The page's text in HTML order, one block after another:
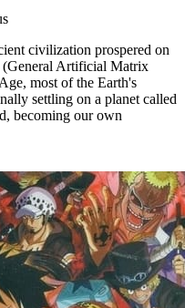
civilization prospered on
Artificial Matrix
most of the Earth's
settling on a planet called
becoming our own